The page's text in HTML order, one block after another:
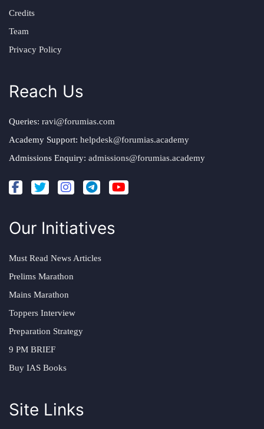
Credits
Team
Privacy Policy
Reach Us
Queries: ravi@forumias.com
Academy Support: helpdesk@forumias.academy
Admissions Enquiry: admissions@forumias.academy
Our Initiatives
Must Read News Articles
Prelims Marathon
Mains Marathon
Toppers Interview
Preparation Strategy
9 PM BRIEF
Buy IAS Books
Site Links